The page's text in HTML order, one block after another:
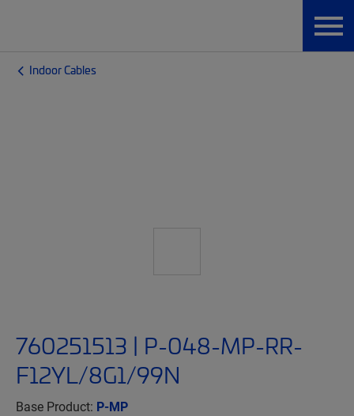
Indoor Cables
760251513 | P-048-MP-RR-
F12YL/8G1/99N
Base Product: P-MP